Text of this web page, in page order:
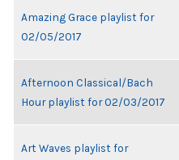
Amazing Grace playlist for
02/05/2017
Afternoon Classical/Bach
Hour playlist for 02/03/2017
Art Waves playlist for